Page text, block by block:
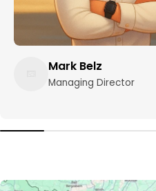
Mark Belz
Managing Director